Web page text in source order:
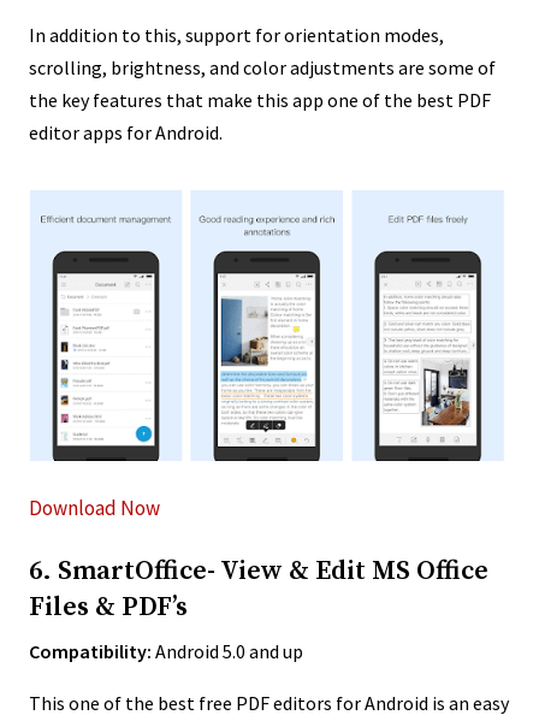
In addition to this, support for orientation modes,
scrolling, brightness, and color adjustments are some of
the key features that make this app one of the best PDF
editor apps for Android.
Download Now
6. SmartOffice- View & Edit MS Office
Files & PDF’s
Compatibility: Android 5.0 and up
This one of the best free PDF editors for Android is an easy